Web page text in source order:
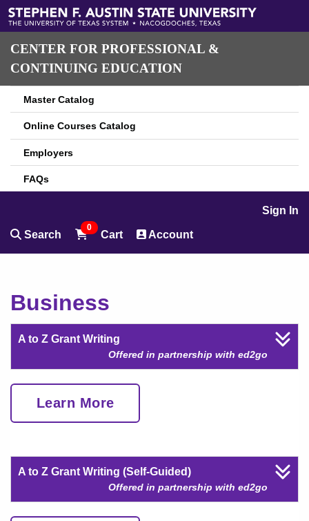
CENTER FOR PROFESSIONAL &
CONTINUING EDUCATION
Master Catalog
Online Courses Catalog
Employers
FAQs
Sign In
Search
0
Cart Account
Business
A to Z Grant Writing
Offered in partnership with ed2go
Learn More
A to Z Grant Writing (Self-Guided)
Offered in partnership with ed2go